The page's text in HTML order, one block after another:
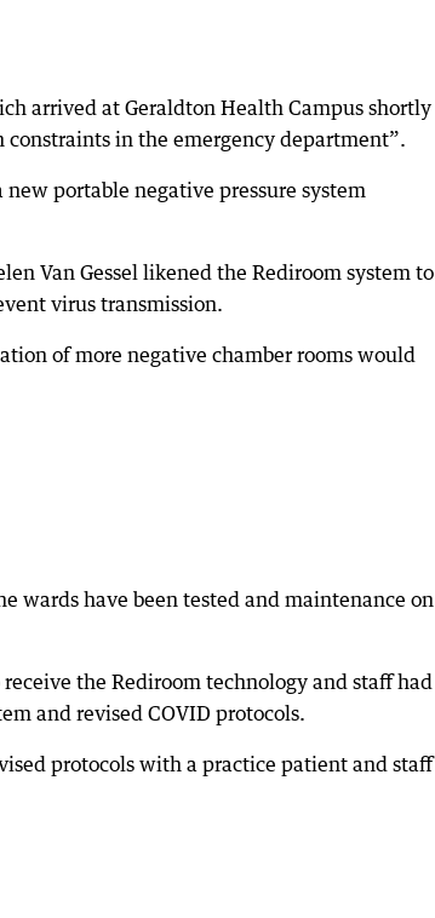
arrived at Geraldton Health Campus shortly
in the emergency department”.
portable negative pressure system
Van Gessel likened the Rediroom system to
virus transmission.
of more negative chamber rooms would
wards have been tested and maintenance on
the Rediroom technology and staff had
and revised COVID protocols.
protocols with a practice patient and staff